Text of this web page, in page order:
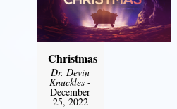
Christmas
Dr. Devin
Knuckles -
December
25, 2022